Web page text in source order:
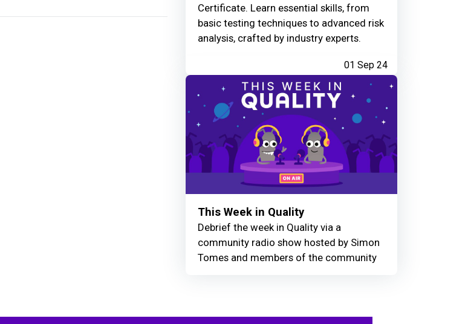
Certificate. Learn essential skills, from
basic testing techniques to advanced risk
analysis, crafted by industry experts.
01 Sep 24
This Week in Quality
Debrief the week in Quality via a
community radio show hosted by Simon
Tomes and members of the community